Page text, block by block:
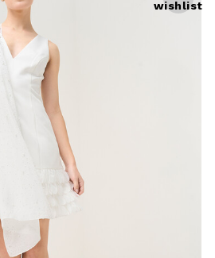
Wardrobe accessories
wishlist